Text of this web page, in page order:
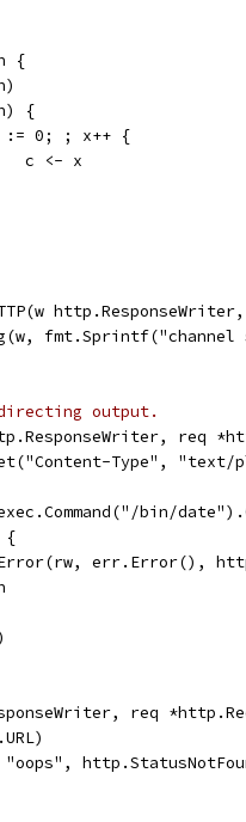
{
{
:= 0; ; x++ {
			c <- x
fmt.Sprintf("channel
output.
req
Type", "text/
bin/
{
err.Error(),
req
"oops",